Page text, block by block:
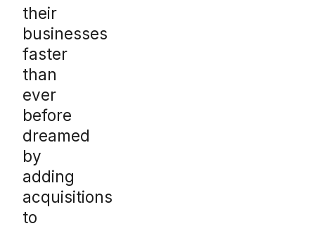
their
businesses
faster
than
ever
before
dreamed
by
adding
acquisitions
to